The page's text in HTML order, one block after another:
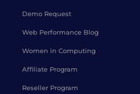
Demo Request
Web Performance Blog
Women in Computing
Affiliate Program
Reseller Program